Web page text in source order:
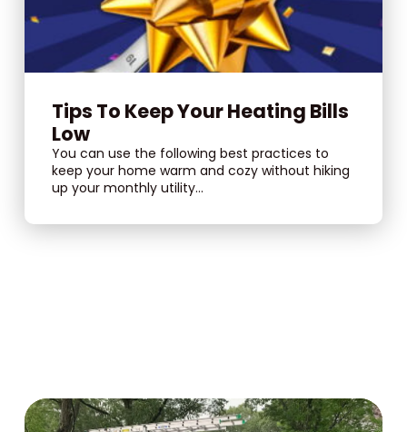
Tips To Keep Your Heating Bills
Low
You can use the following best practices to
keep your home warm and cozy without hiking
up your monthly utility...